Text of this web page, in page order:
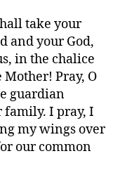
take your
and your God,
in the chalice
Pray, O
guardian
family. I pray, I
my wings over
our common